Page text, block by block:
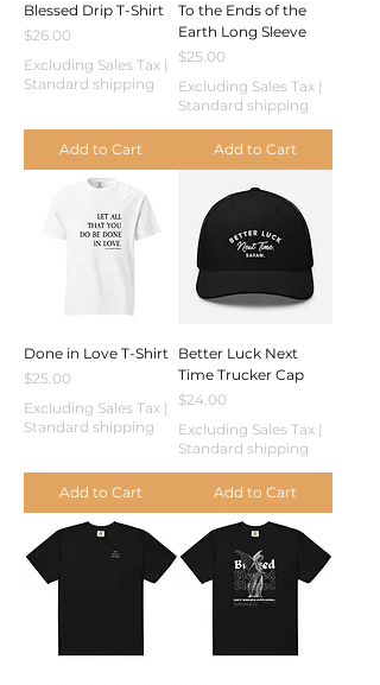
Blessed Drip T-Shirt
Price
$26.00
Excluding Sales Tax |
Standard shipping
Add to Cart
To the Ends of the
Earth Long Sleeve
Price
$25.00
Excluding Sales Tax |
Standard shipping
Add to Cart
Done in Love T-Shirt
Price
$25.00
Excluding Sales Tax |
Standard shipping
Add to Cart
Better Luck Next
Time Trucker Cap
Price
$24.00
Excluding Sales Tax |
Standard shipping
Add to Cart